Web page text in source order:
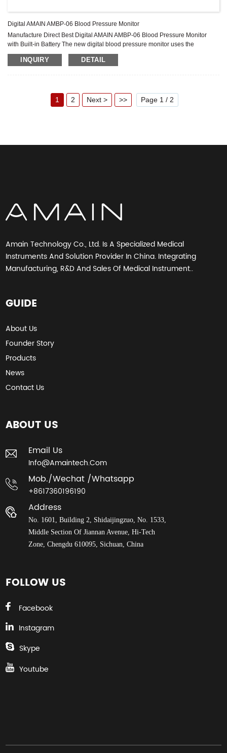
Digital AMAIN AMBP-06 Blood Pressure Monitor
Manufacture Direct Best Digital AMAIN AMBP-06 Blood Pressure Monitor
with Built-in Battery The new digital blood pressure monitor uses the
oscillometric method of blood pressure measurement. This means the
monitor detects your Blood’s movement through your brachial artery and
INQUIRY DETAIL
1 2 Next > >> Page 1 / 2
Amain Technology Co., Ltd. Is A Specialized Medical
Instruments And Solution Provider In China. Integrating
Manufacturing, R&D And Sales Of Medical Instrument..
GUIDE
About Us
Founder Story
Products
News
Contact Us
ABOUT US
Email Us
Info@amaintech.com
Mob./wechat /whatsapp
+8617360196190
Address
No. 1601, Building 2, Shidaijingzuo, No. 1533,
Middle Section Of Jiannan Avenue, Hi-Tech
Zone, Chengdu 610095, Sichuan, China
FOLLOW US
Facebook
Instagram
Skype
Youtube